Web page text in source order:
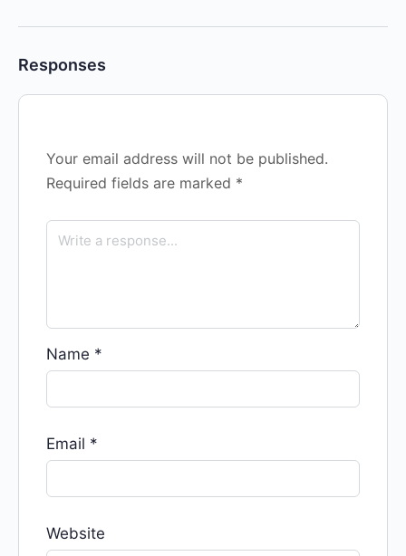
Responses
Your email address will not be published.
Required fields are marked *
Name *
Email *
Website